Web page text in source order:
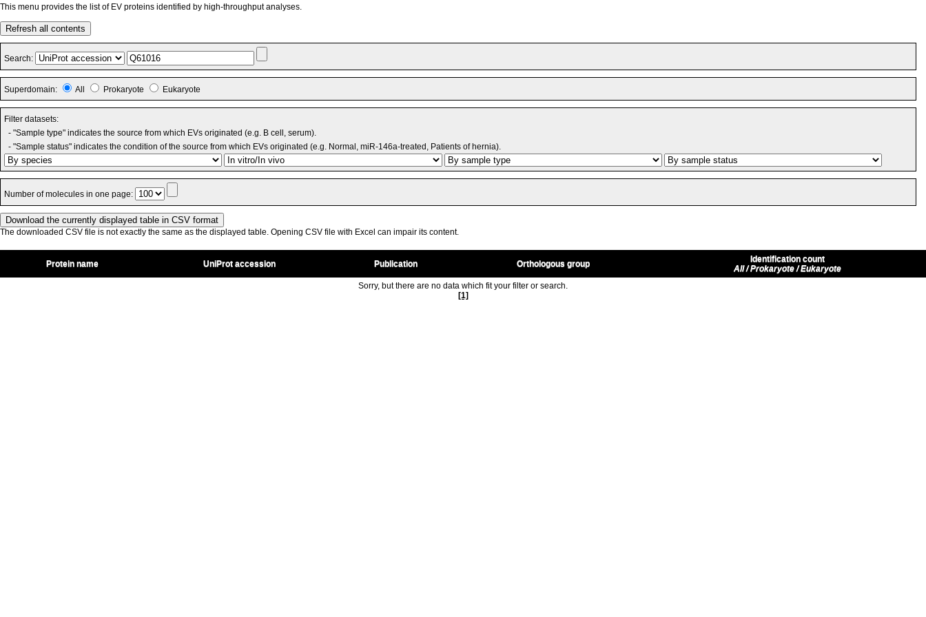
This menu provides the list of EV proteins identified by high-throughput analyses.
Refresh all contents
Search:
Superdomain: All Prokaryote Eukaryote
Filter datasets:
- "Sample type" indicates the source from which EVs originated (e.g. B cell, serum).
- "Sample status" indicates the condition of the source from which EVs originated (e.g. Normal, miR-146a-treated, Patients of hernia).
Number of molecules in one page:
The downloaded CSV file is not exactly the same as the displayed table. Opening CSV file with Excel can impair its content.
Protein name UniProt accession Publication Orthologous group
Identification count
All / Prokaryote / Eukaryote
Sorry, but there are no data which fit your filter or search.
[1]